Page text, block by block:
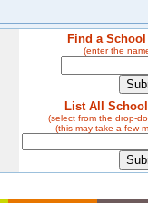
Find a
(enter the
List All
(select from the drop-
(this may take a few